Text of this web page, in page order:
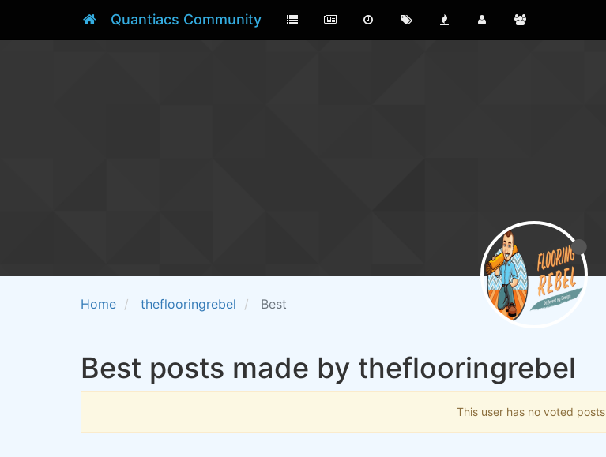
Quantiacs Community
Home theflooringrebel Best
Best posts made by theflooringrebel
This user has no voted posts